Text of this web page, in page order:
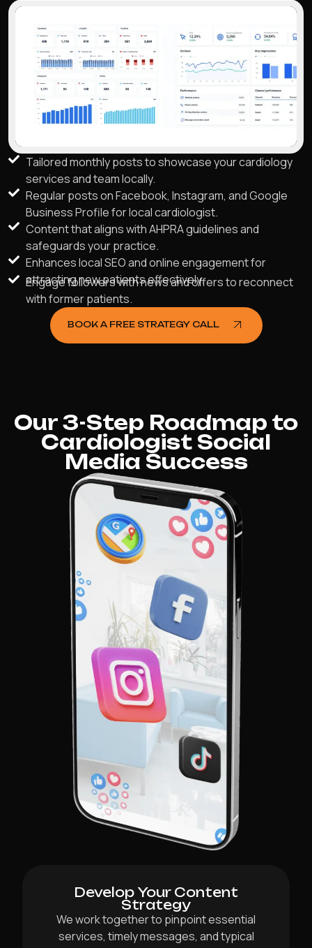
Tailored monthly posts to showcase your cardiology
services and team locally.
Regular posts on Facebook, Instagram, and Google
Business Profile for local cardiologist.
Content that aligns with AHPRA guidelines and
safeguards your practice.
Enhances local SEO and online engagement for
attracting new patients effectively.
Engage followers with news and offers to reconnect
with former patients.
BOOK A FREE STRATEGY CALL
Our 3-Step Roadmap to
Cardiologist Social
Media Success
Develop Your Content
Strategy
We work together to pinpoint essential
services, timely messages, and typical